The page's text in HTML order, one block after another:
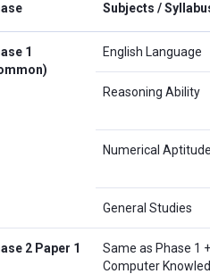
Subjects /
1
English Language
Reasoning Ability
Numerical Aptitude
General Studies
2 Paper 1
Same as Phase 1 +
Computer